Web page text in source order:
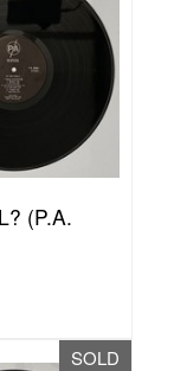
(P.A.
SOLD